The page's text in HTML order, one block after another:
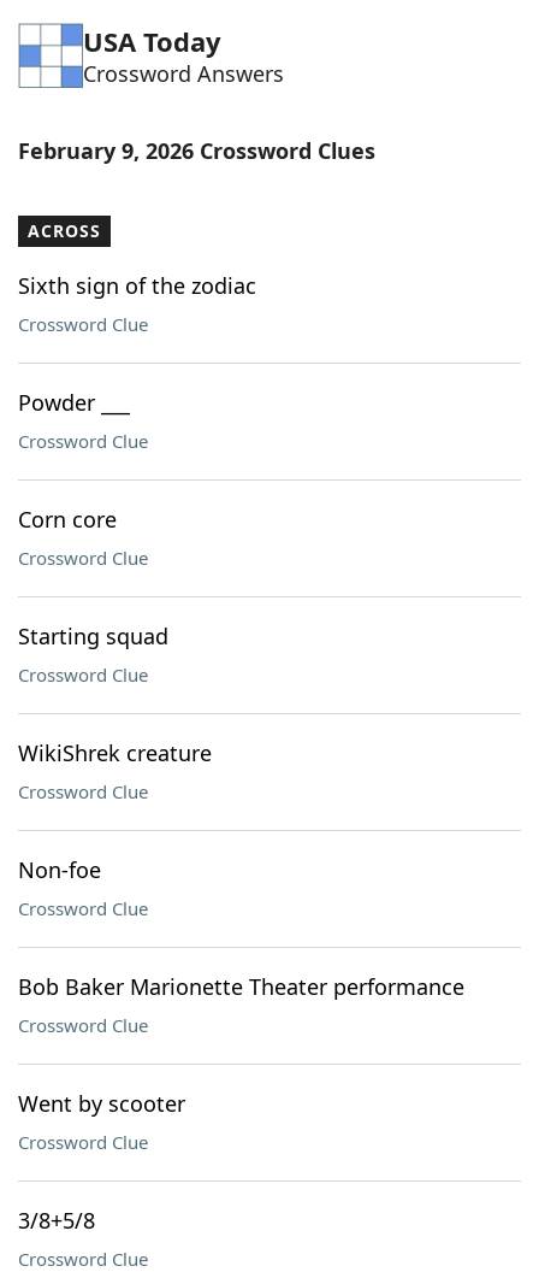
Blog
Our Brands
USA Today
Crossword Answers
February 9, 2026 Crossword Clues
ACROSS
Sixth sign of the zodiac
Crossword Clue
Powder ___
Crossword Clue
Corn core
Crossword Clue
Starting squad
Crossword Clue
WikiShrek creature
Crossword Clue
Non-foe
Crossword Clue
Bob Baker Marionette Theater performance
Crossword Clue
Went by scooter
Crossword Clue
3/8+5/8
Crossword Clue